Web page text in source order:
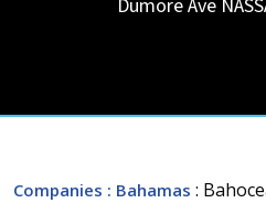
Dumore Ave
Companies : Bahamas :